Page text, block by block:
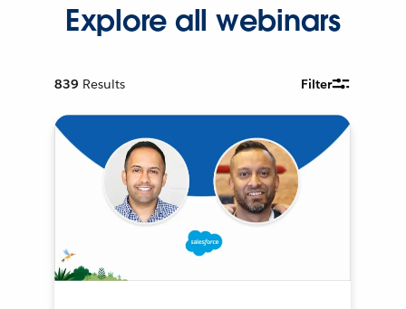
Explore all webinars
839 Results Filter